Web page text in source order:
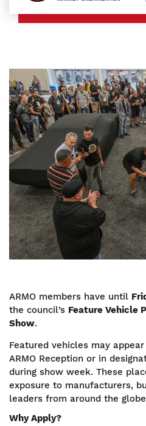
Image
ARMO members have until
the council’s Feature Vehicle
Show.
Featured vehicles may
ARMO Reception or in
during show week. These
exposure to manufacturers,
leaders from around the
Why Apply?